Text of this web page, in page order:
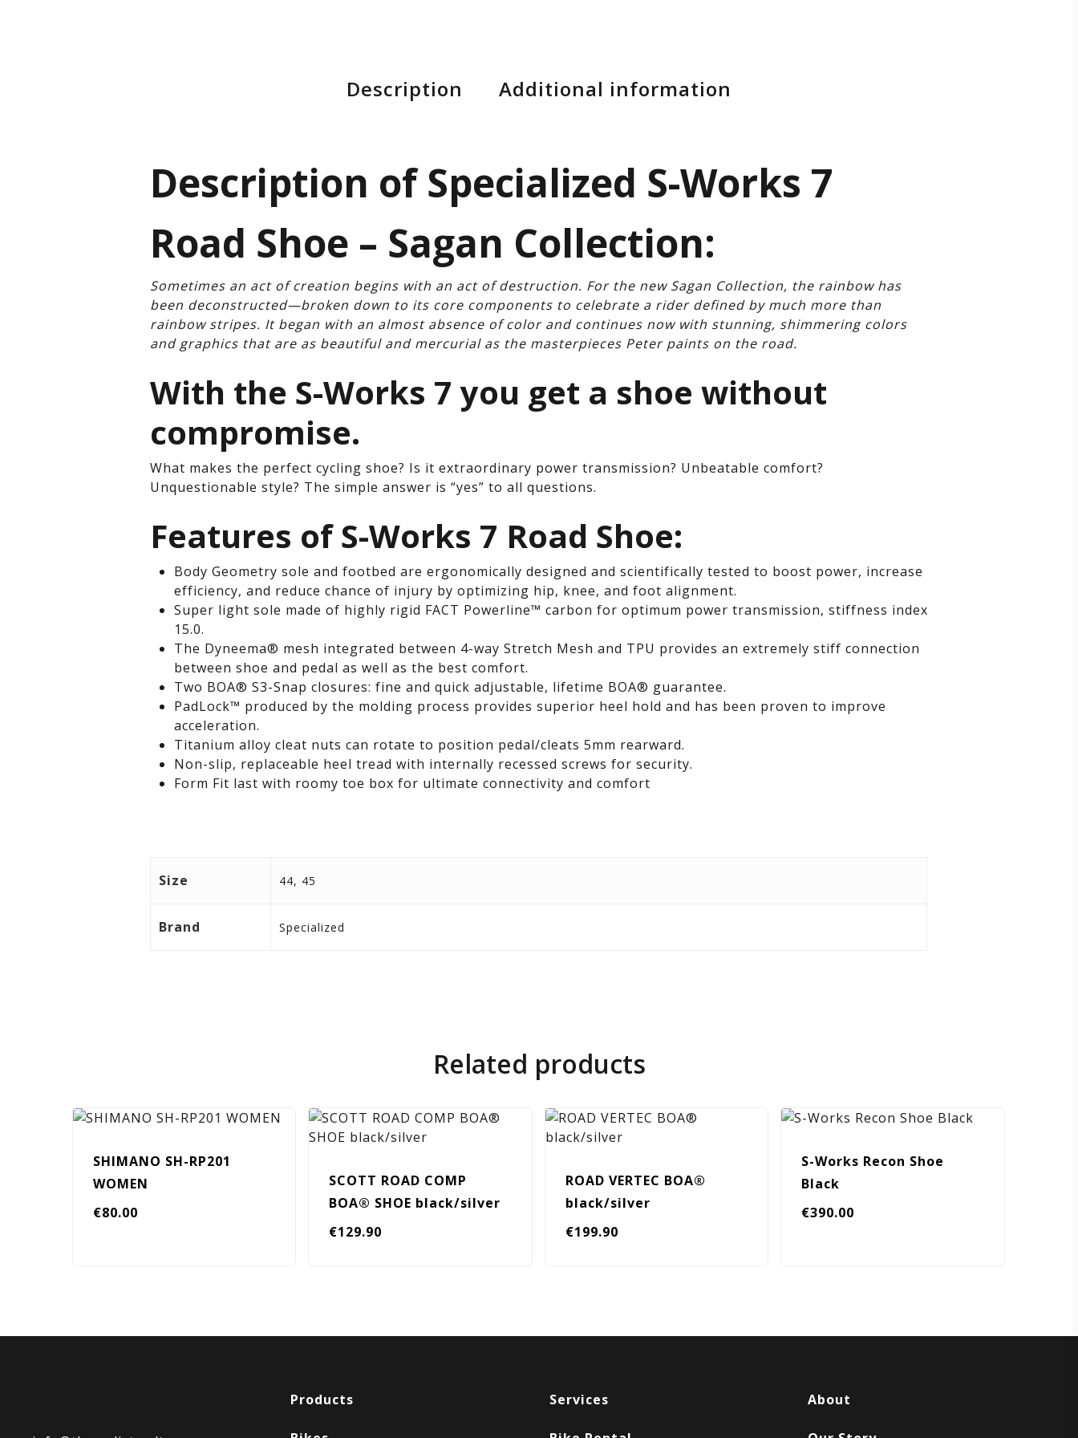
Description Additional information
Description of Specialized S-Works 7
Road Shoe – Sagan Collection:
Sometimes an act of creation begins with an act of destruction. For the new Sagan Collection, the rainbow has
been deconstructed—broken down to its core components to celebrate a rider defined by much more than
rainbow stripes. It began with an almost absence of color and continues now with stunning, shimmering colors
and graphics that are as beautiful and mercurial as the masterpieces Peter paints on the road.
With the S-Works 7 you get a shoe without
compromise.
What makes the perfect cycling shoe? Is it extraordinary power transmission? Unbeatable comfort?
Unquestionable style? The simple answer is “yes” to all questions.
Features of S-Works 7 Road Shoe:
Body Geometry sole and footbed are ergonomically designed and scientifically tested to boost power, increase
efficiency, and reduce chance of injury by optimizing hip, knee, and foot alignment.
Super light sole made of highly rigid FACT Powerline™ carbon for optimum power transmission, stiffness index
15.0.
The Dyneema® mesh integrated between 4-way Stretch Mesh and TPU provides an extremely stiff connection
between shoe and pedal as well as the best comfort.
Two BOA® S3-Snap closures: fine and quick adjustable, lifetime BOA® guarantee.
PadLock™ produced by the molding process provides superior heel hold and has been proven to improve
acceleration.
Titanium alloy cleat nuts can rotate to position pedal/cleats 5mm rearward.
Non-slip, replaceable heel tread with internally recessed screws for security.
Form Fit last with roomy toe box for ultimate connectivity and comfort
Size 44, 45
Brand Specialized
Related products
SHIMANO SH-RP201
WOMEN
€80.00
SCOTT ROAD COMP
BOA® SHOE black/silver
€129.90
ROAD VERTEC BOA®
black/silver
€199.90
S-Works Recon Shoe
Black
€390.00
Products Services About